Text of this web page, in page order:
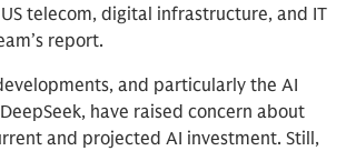
telecom, digital infrastructure, and IT
report.
and particularly the AI
have raised concern about
and projected AI investment. Still,